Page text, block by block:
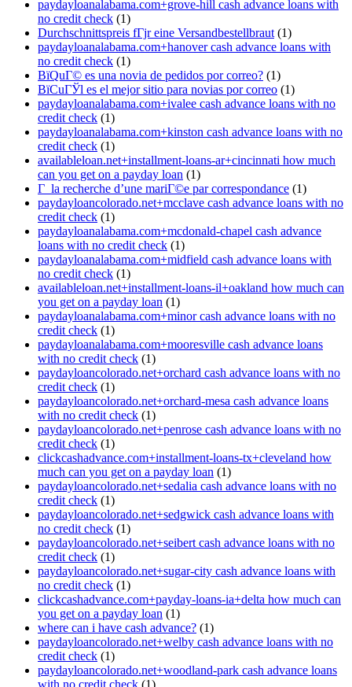
paydayloanalabama.com+grove-hill cash advance loans with
no credit check (1)
Durchschnittspreis fГјr eine Versandbestellbraut (1)
paydayloanalabama.com+hanover cash advance loans with
no credit check (1)
ВїQuГ© es una novia de pedidos por correo? (1)
ВїCuГЎl es el mejor sitio para novias por correo (1)
paydayloanalabama.com+ivalee cash advance loans with no
credit check (1)
paydayloanalabama.com+kinston cash advance loans with no
credit check (1)
availableloan.net+installment-loans-ar+cincinnati how much
can you get on a payday loan (1)
Г la recherche d’une mariГ©e par correspondance (1)
paydayloancolorado.net+mcclave cash advance loans with no
credit check (1)
paydayloanalabama.com+mcdonald-chapel cash advance
loans with no credit check (1)
paydayloanalabama.com+midfield cash advance loans with
no credit check (1)
availableloan.net+installment-loans-il+oakland how much can
you get on a payday loan (1)
paydayloanalabama.com+minor cash advance loans with no
credit check (1)
paydayloanalabama.com+mooresville cash advance loans
with no credit check (1)
paydayloancolorado.net+orchard cash advance loans with no
credit check (1)
paydayloancolorado.net+orchard-mesa cash advance loans
with no credit check (1)
paydayloancolorado.net+penrose cash advance loans with no
credit check (1)
clickcashadvance.com+installment-loans-tx+cleveland how
much can you get on a payday loan (1)
paydayloancolorado.net+sedalia cash advance loans with no
credit check (1)
paydayloancolorado.net+sedgwick cash advance loans with
no credit check (1)
paydayloancolorado.net+seibert cash advance loans with no
credit check (1)
paydayloancolorado.net+sugar-city cash advance loans with
no credit check (1)
clickcashadvance.com+payday-loans-ia+delta how much can
you get on a payday loan (1)
where can i have cash advance? (1)
paydayloancolorado.net+welby cash advance loans with no
credit check (1)
paydayloancolorado.net+woodland-park cash advance loans
with no credit check (1)